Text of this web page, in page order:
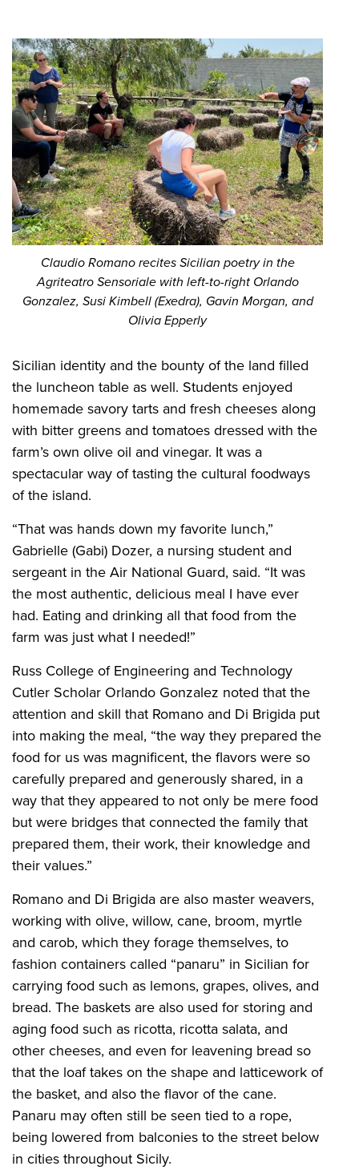
Claudio Romano recites Sicilian poetry in the
Agriteatro Sensoriale with left-to-right Orlando
Gonzalez, Susi Kimbell (Exedra), Gavin Morgan, and
Olivia Epperly
Sicilian identity and the bounty of the land filled
the luncheon table as well. Students enjoyed
homemade savory tarts and fresh cheeses along
with bitter greens and tomatoes dressed with the
farm’s own olive oil and vinegar. It was a
spectacular way of tasting the cultural foodways
of the island.
“That was hands down my favorite lunch,”
Gabrielle (Gabi) Dozer, a nursing student and
sergeant in the Air National Guard, said. “It was
the most authentic, delicious meal I have ever
had. Eating and drinking all that food from the
farm was just what I needed!”
Russ College of Engineering and Technology
Cutler Scholar Orlando Gonzalez noted that the
attention and skill that Romano and Di Brigida put
into making the meal, “the way they prepared the
food for us was magnificent, the flavors were so
carefully prepared and generously shared, in a
way that they appeared to not only be mere food
but were bridges that connected the family that
prepared them, their work, their knowledge and
their values.”
Romano and Di Brigida are also master weavers,
working with olive, willow, cane, broom, myrtle
and carob, which they forage themselves, to
fashion containers called “panaru” in Sicilian for
carrying food such as lemons, grapes, olives, and
bread. The baskets are also used for storing and
aging food such as ricotta, ricotta salata, and
other cheeses, and even for leavening bread so
that the loaf takes on the shape and latticework of
the basket, and also the flavor of the cane.
Panaru may often still be seen tied to a rope,
being lowered from balconies to the street below
in cities throughout Sicily.